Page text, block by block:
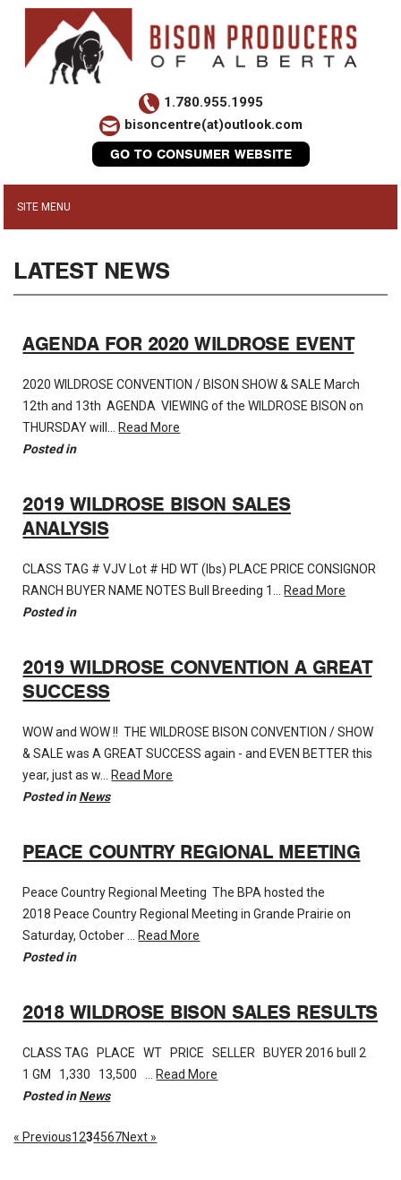
1.780.955.1995
bisoncentre(at)outlook.com
GO TO CONSUMER WEBSITE
LATEST NEWS
AGENDA FOR 2020 WILDROSE EVENT
2020 WILDROSE CONVENTION / BISON SHOW & SALE March
12th and 13th AGENDA VIEWING of the WILDROSE BISON on
THURSDAY will… Read More
Posted in
2019 WILDROSE BISON SALES
ANALYSIS
CLASS TAG # VJV Lot # HD WT (lbs) PLACE PRICE CONSIGNOR
RANCH BUYER NAME NOTES Bull Breeding 1… Read More
Posted in
2019 WILDROSE CONVENTION A GREAT
SUCCESS
WOW and WOW !! THE WILDROSE BISON CONVENTION / SHOW
& SALE was A GREAT SUCCESS again - and EVEN BETTER this
year, just as w… Read More
Posted inNews
PEACE COUNTRY REGIONAL MEETING
Peace Country Regional Meeting The BPA hosted the
2018 Peace Country Regional Meeting in Grande Prairie on
Saturday, October … Read More
Posted in
2018 WILDROSE BISON SALES RESULTS
CLASS TAG PLACE WT PRICE SELLER BUYER 2016 bull 2
1 GM 1,330 13,500 … Read More
Posted inNews
« Previous1234567Next »